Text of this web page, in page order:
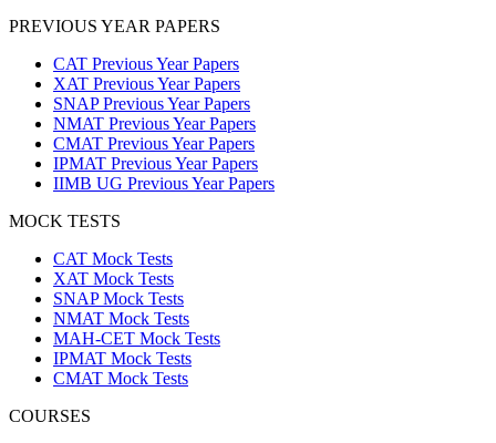
PREVIOUS YEAR PAPERS
CAT Previous Year Papers
XAT Previous Year Papers
SNAP Previous Year Papers
NMAT Previous Year Papers
CMAT Previous Year Papers
IPMAT Previous Year Papers
IIMB UG Previous Year Papers
MOCK TESTS
CAT Mock Tests
XAT Mock Tests
SNAP Mock Tests
NMAT Mock Tests
MAH-CET Mock Tests
IPMAT Mock Tests
CMAT Mock Tests
COURSES